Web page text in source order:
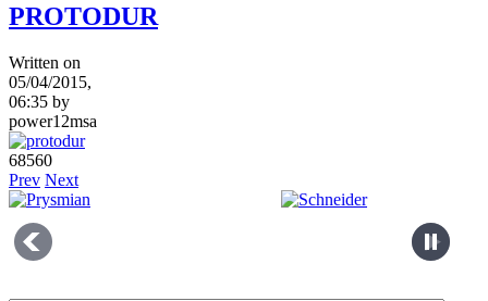
PROTODUR
Written on
05/04/2015,
06:35 by
power12msa
68560
Prev Next